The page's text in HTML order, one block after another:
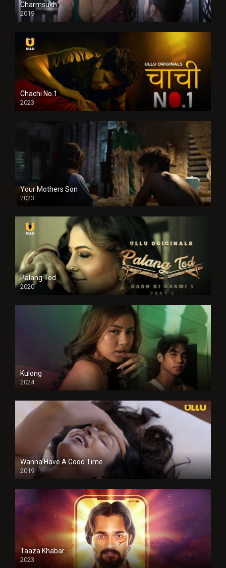
Charmsukh
2019
Chachi No.1
2023
Your Mothers Son
2023
Full HDSD
Palang Tod
2020
Kulong
2024
Full HDSD
Wanna Have A Good Time
2019
Taaza Khabar
2023